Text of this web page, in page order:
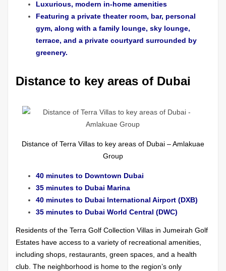
Luxurious, modern in-home amenities
Featuring a private theater room, bar, personal
gym, along with a family lounge, sky lounge,
terrace, and a private courtyard surrounded by
greenery.
Distance to key areas of Dubai
Distance of Terra Villas to key areas of Dubai – Amlakuae
Group
40 minutes to Downtown Dubai
35 minutes to Dubai Marina
40 minutes to Dubai International Airport (DXB)
35 minutes to Dubai World Central (DWC)
Residents of the Terra Golf Collection Villas in Jumeirah Golf
Estates have access to a variety of recreational amenities,
including shops, restaurants, green spaces, and a health
club. The neighborhood is home to the region’s only